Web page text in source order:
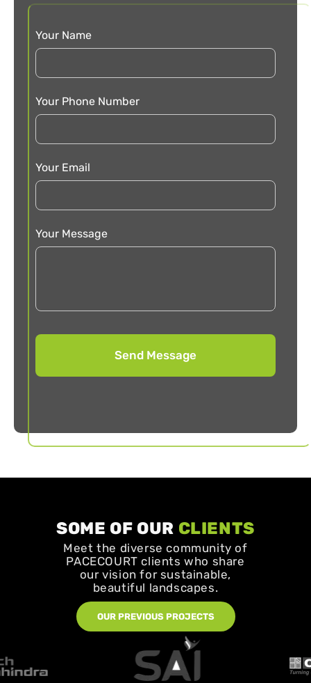
Your Name
Your Phone Number
Your Email
Your Message
SOME OF OUR CLIENTS
Meet the diverse community of
PACECOURT clients who share
our vision for sustainable,
beautiful landscapes.
OUR PREVIOUS PROJECTS